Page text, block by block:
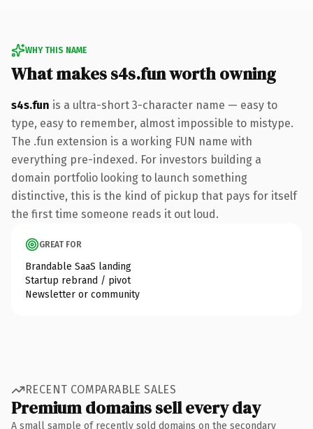
WHY THIS NAME
What makes s4s.fun worth owning
s4s.fun is a ultra-short 3-character name — easy to
type, easy to remember, almost impossible to mistype.
The .fun extension is a working FUN name with
everything pre-indexed. For investors building a
domain portfolio looking to launch something
distinctive, this is the kind of pickup that pays for itself
the first time someone reads it out loud.
GREAT FOR
Brandable SaaS landing
Startup rebrand / pivot
Newsletter or community
RECENT COMPARABLE SALES
Premium domains sell every day
A small sample of recently sold domains on the secondary